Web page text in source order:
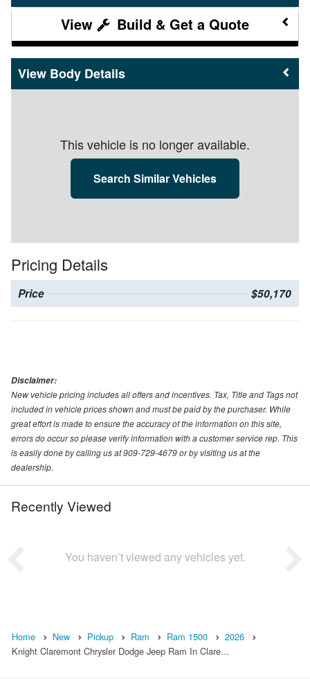
Build & Get a Quote
Body Details
This vehicle is no longer available.
Search Similar Vehicles
Pricing Details
Price $50,170
Disclaimer:
New vehicle pricing includes all offers and incentives. Tax, Title and Tags not
included in vehicle prices shown and must be paid by the purchaser. While
great effort is made to ensure the accuracy of the information on this site,
errors do occur so please verify information with a customer service rep. This
is easily done by calling us at 909-729-4679 or by visiting us at the
dealership.
Recently Viewed
You haven’t viewed any vehicles yet.
Home New Pickup Ram Ram 1500
2026
Knight Claremont Chrysler Dodge Jeep Ram In Clare…